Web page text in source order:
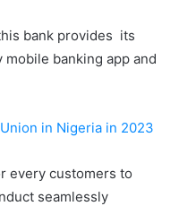
bank provides its
banking app and
in Nigeria in 2023
every customers to
seamlessly